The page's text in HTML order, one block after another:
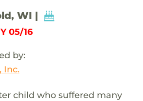
WI |
05/16
by:
Inc.
child who suffered many